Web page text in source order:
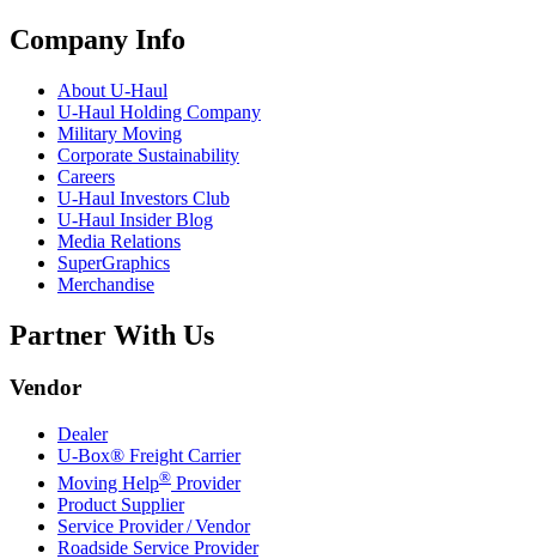
Company Info
About U-Haul
U-Haul Holding Company
Military Moving
Corporate Sustainability
Careers
U-Haul Investors Club
U-Haul Insider Blog
Media Relations
SuperGraphics
Merchandise
Partner With Us
Vendor
Dealer
U-Box® Freight Carrier
Moving Help® Provider
Product Supplier
Service Provider / Vendor
Roadside Service Provider